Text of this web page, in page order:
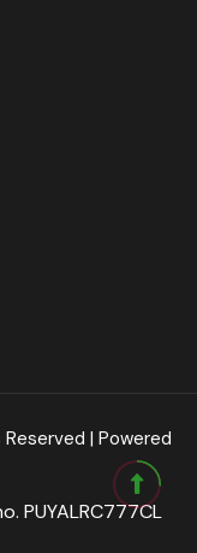
| Powered
PUYALRC777CL